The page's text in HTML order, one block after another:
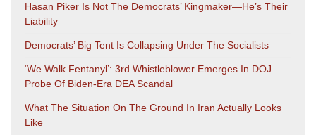
Hasan Piker Is Not The Democrats’ Kingmaker—He’s Their
Liability
Democrats’ Big Tent Is Collapsing Under The Socialists
‘We Walk Fentanyl’: 3rd Whistleblower Emerges In DOJ
Probe Of Biden-Era DEA Scandal
What The Situation On The Ground In Iran Actually Looks
Like